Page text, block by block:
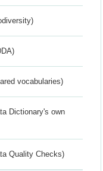
vocabularies)
Dictionary's own
Quality Checks)